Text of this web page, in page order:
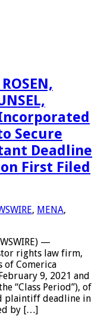
Secure
Deadline
First Filed
, MENA,
—
rights law firm,
of Comerica
9, 2021 and
“Class Period”), of
plaintiff deadline in
by […]